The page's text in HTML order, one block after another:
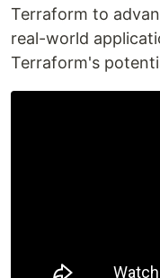
Terraform to
real-world
Terraform's